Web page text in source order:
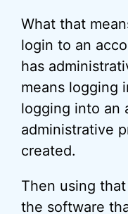
What that
login to an
has
means logging
logging into an
administrative
created.
Then using
the software